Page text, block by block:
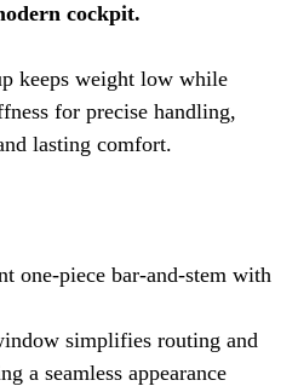
cockpit.
keeps weight low while
for precise handling,
lasting comfort.
one-piece bar-and-stem with
simplifies routing and
a seamless appearance